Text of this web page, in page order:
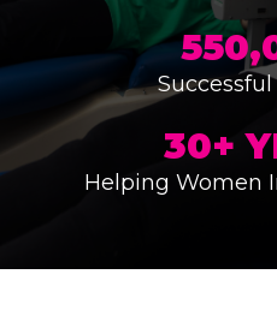
30+
Helping Women